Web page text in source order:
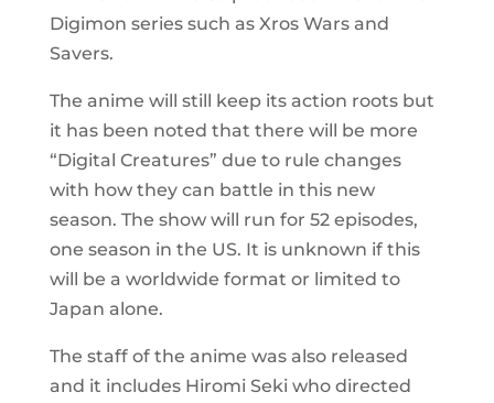
Digimon series such as Xros Wars and
Savers.
The anime will still keep its action roots but
it has been noted that there will be more
“Digital Creatures” due to rule changes
with how they can battle in this new
season. The show will run for 52 episodes,
one season in the US. It is unknown if this
will be a worldwide format or limited to
Japan alone.
The staff of the anime was also released
and it includes Hiromi Seki who directed